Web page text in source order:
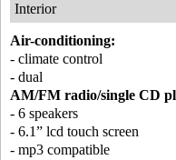
Interior
Air-conditioning:
- climate control
- dual
AM/FM radio/single CD
- 6 speakers
- 6.1” lcd touch screen
- mp3 compatible